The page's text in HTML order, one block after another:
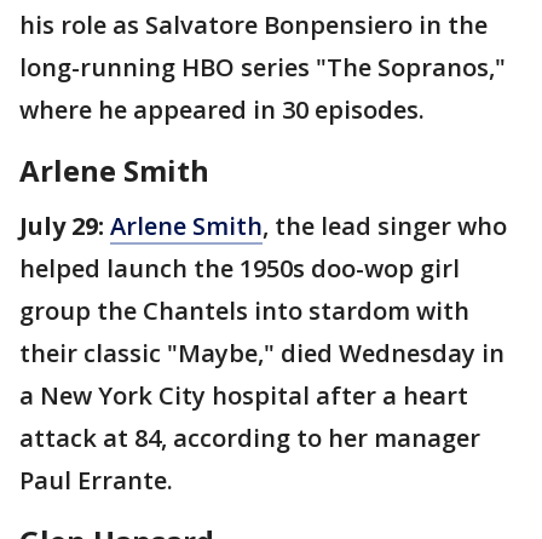
his role as Salvatore Bonpensiero in the
long-running HBO series "The Sopranos,"
where he appeared in 30 episodes.
Arlene Smith
July 29: Arlene Smith, the lead singer who
helped launch the 1950s doo-wop girl
group the Chantels into stardom with
their classic "Maybe," died Wednesday in
a New York City hospital after a heart
attack at 84, according to her manager
Paul Errante.